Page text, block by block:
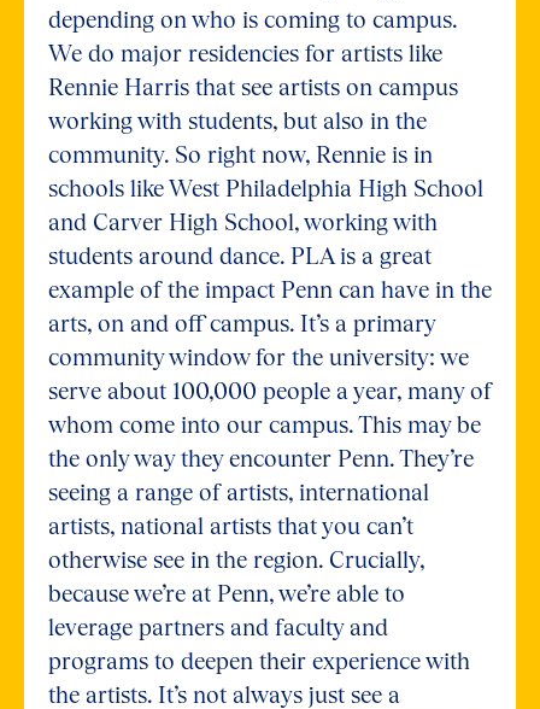
depending on who is coming to campus.
We do major residencies for artists like
Rennie Harris that see artists on campus
working with students, but also in the
community. So right now, Rennie is in
schools like West Philadelphia High School
and Carver High School, working with
students around dance. PLA is a great
example of the impact Penn can have in the
arts, on and off campus. It’s a primary
community window for the university: we
serve about 100,000 people a year, many of
whom come into our campus. This may be
the only way they encounter Penn. They’re
seeing a range of artists, international
artists, national artists that you can’t
otherwise see in the region. Crucially,
because we’re at Penn, we’re able to
leverage partners and faculty and
programs to deepen their experience with
the artists. It’s not always just see a